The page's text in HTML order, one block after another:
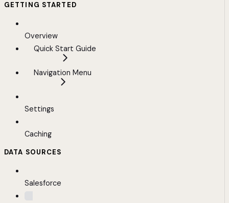
GETTING STARTED
Overview
Quick Start Guide
Navigation Menu
Settings
Caching
DATA SOURCES
Salesforce